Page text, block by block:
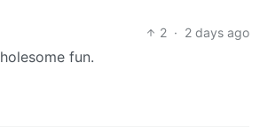
2 · 2 days ago
fun.